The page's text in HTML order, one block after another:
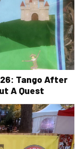
Tango After
A Quest